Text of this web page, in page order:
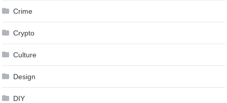
Crime
Crypto
Culture
Design
DIY